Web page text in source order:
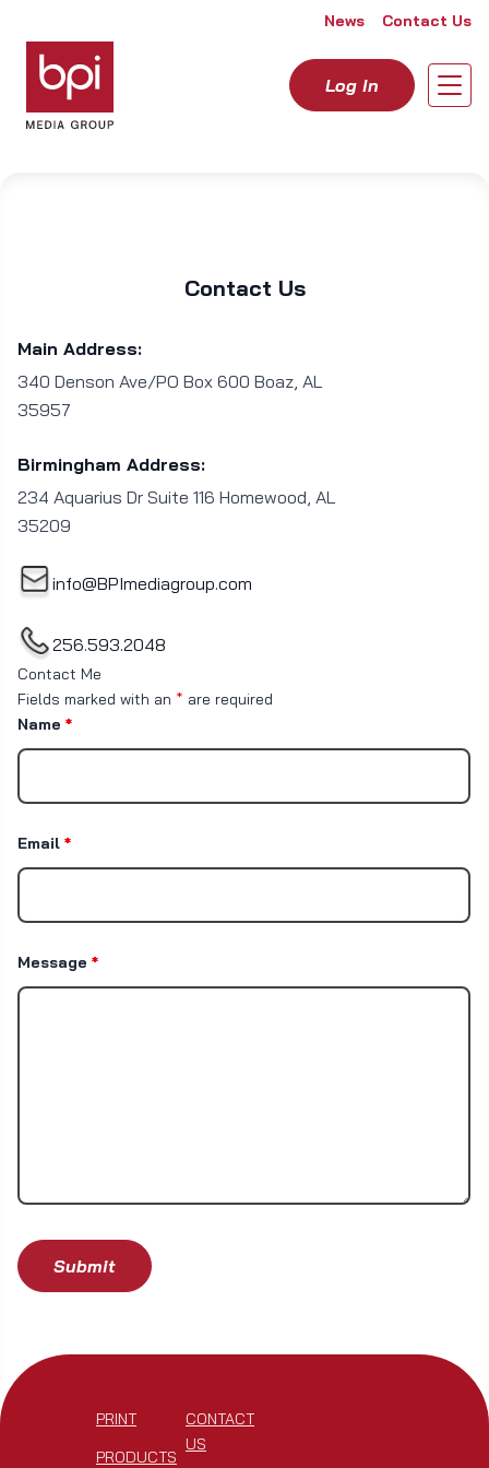
News Contact Us
Log In
Contact Us
Main Address:
340 Denson Ave/PO Box 600 Boaz, AL
35957
Birmingham Address:
234 Aquarius Dr Suite 116 Homewood, AL
35209
info@BPImediagroup.com
256.593.2048
Contact Me
Fields marked with an * are required
Name *
Email *
Message *
PRINT
PRODUCTS
CONTACT
US